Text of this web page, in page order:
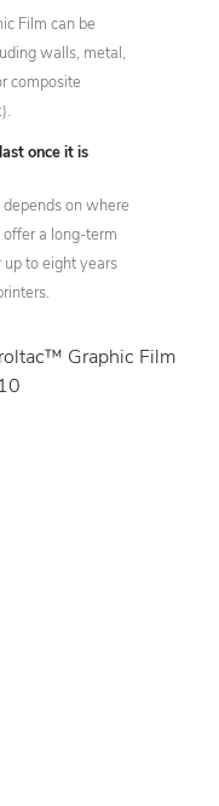
Film can be
walls, metal,
composite
once it is
depends on where
a long-term
to eight years